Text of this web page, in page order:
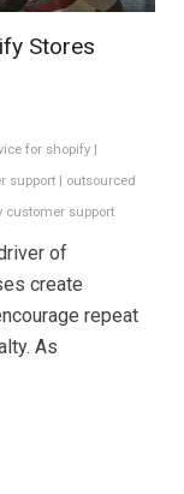
Stores
for shopify
support
outsourced
customer support
of
create
repeat
As